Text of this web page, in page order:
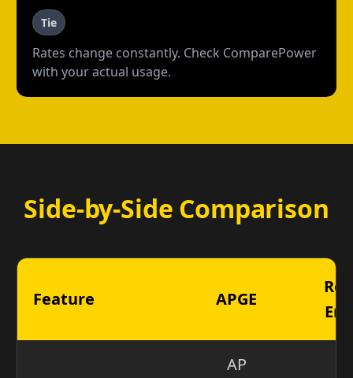
Tie
Rates change constantly. Check ComparePower
with your actual usage.
Side-by-Side Comparison
Feature APGE
AP